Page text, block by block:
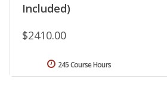
Included)
$2410.00
245 Course Hours